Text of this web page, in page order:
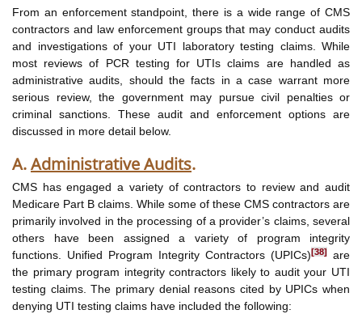
From an enforcement standpoint, there is a wide range of CMS
contractors and law enforcement groups that may conduct audits
and investigations of your UTI laboratory testing claims. While
most reviews of PCR testing for UTIs claims are handled as
administrative audits, should the facts in a case warrant more
serious review, the government may pursue civil penalties or
criminal sanctions. These audit and enforcement options are
discussed in more detail below.
A.Administrative Audits.
CMS has engaged a variety of contractors to review and audit
Medicare Part B claims. While some of these CMS contractors are
primarily involved in the processing of a provider’s claims, several
others have been assigned a variety of program integrity
functions. Unified Program Integrity Contractors (UPICs)[38]
are
the primary program integrity contractors likely to audit your UTI
testing claims. The primary denial reasons cited by UPICs when
denying UTI testing claims have included the following: